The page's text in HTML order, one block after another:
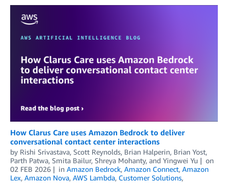
How Clarus Care uses Amazon Bedrock to deliver
conversational contact center interactions
by Rishi Srivastava, Scott Reynolds, Brian Halperin, Brian Yost,
Parth Patwa, Smita Bailur, Shreya Mohanty, and Yingwei Yu
on
02 FEB 2026
in Amazon Bedrock, Amazon Connect, Amazon
Lex, Amazon Nova, AWS Lambda, Customer Solutions,